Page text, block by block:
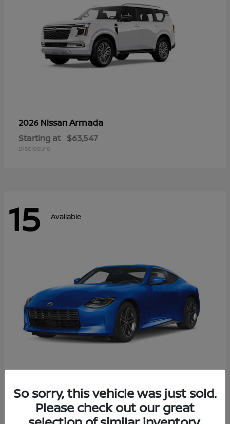
2026 NissanArmada
Starting at $63,547
Disclosure
15 Available
2026 NissanZ
Starting at $43,911
Disclosure
So sorry, this vehicle was just sold.
Please check out our great